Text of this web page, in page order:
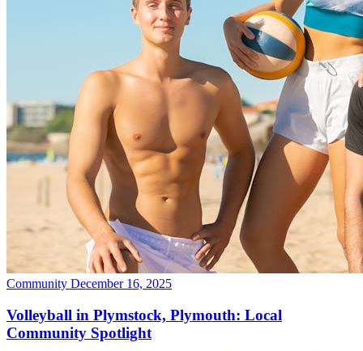
Community December 16, 2025
Volleyball in Plymstock, Plymouth: Local
Community Spotlight